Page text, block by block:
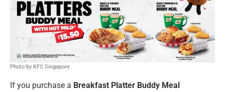
Photo by KFC Singapore
If you purchase a Breakfast Platter Buddy Meal